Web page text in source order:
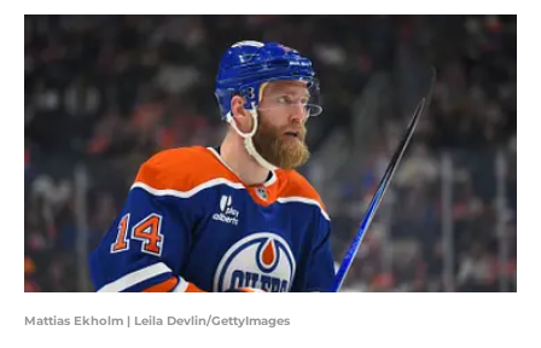
Mattias Ekholm | Leila Devlin/GettyImages